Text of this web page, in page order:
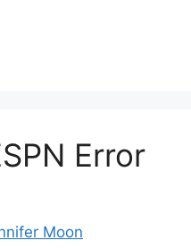
Error
Moon